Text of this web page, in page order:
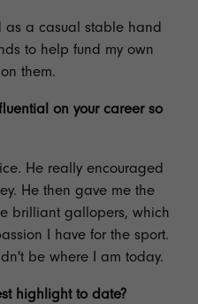
as a casual stable hand
to help fund my own
them.
on your career so
He really encouraged
. He then gave me the
brilliant gallopers, which
I have for the sport.
be where I am today.
highlight to date?